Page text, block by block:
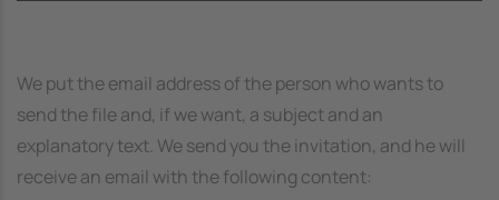
We put the email address of the person who wants to
send the file and, if we want, a subject and an
explanatory text. We send you the invitation, and he will
receive an email with the following content: